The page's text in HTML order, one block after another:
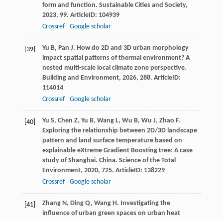
form and function. Sustainable Cities and Society,
2023, 99. ArticleID: 104939
Crossref
Google scholar
[39] Yu B, Pan J. How do 2D and 3D urban morphology
impact spatial patterns of thermal environment? A
nested multi-scale local climate zone perspective.
Building and Environment, 2026, 288. ArticleID:
114014
Crossref
Google scholar
[40] Yu S, Chen Z, Yu B, Wang L, Wu B, Wu J, Zhao F.
Exploring the relationship between 2D/3D landscape
pattern and land surface temperature based on
explainable eXtreme Gradient Boosting tree: A case
study of Shanghai. China. Science of the Total
Environment, 2020, 725. ArticleID: 138229
Crossref
Google scholar
[41] Zhang N, Ding Q, Wang H. Investigating the
influence of urban green spaces on urban heat